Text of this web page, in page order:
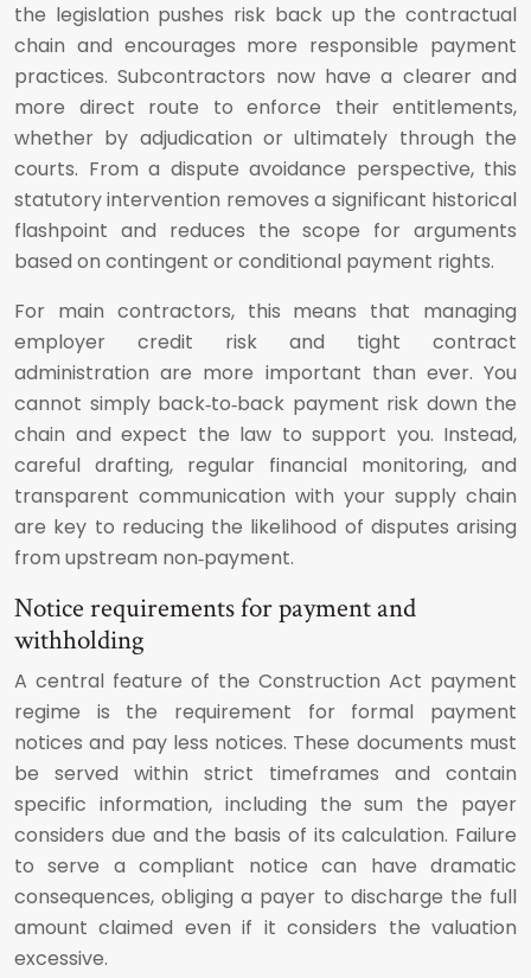
the legislation pushes risk back up the contractual
chain and encourages more responsible payment
practices. Subcontractors now have a clearer and
more direct route to enforce their entitlements,
whether by adjudication or ultimately through the
courts. From a dispute avoidance perspective, this
statutory intervention removes a significant historical
flashpoint and reduces the scope for arguments
based on contingent or conditional payment rights.
For main contractors, this means that managing
employer credit risk and tight contract
administration are more important than ever. You
cannot simply back‑to‑back payment risk down the
chain and expect the law to support you. Instead,
careful drafting, regular financial monitoring, and
transparent communication with your supply chain
are key to reducing the likelihood of disputes arising
from upstream non‑payment.
Notice requirements for payment and
withholding
A central feature of the Construction Act payment
regime is the requirement for formal payment
notices and pay less notices. These documents must
be served within strict timeframes and contain
specific information, including the sum the payer
considers due and the basis of its calculation. Failure
to serve a compliant notice can have dramatic
consequences, obliging a payer to discharge the full
amount claimed even if it considers the valuation
excessive.